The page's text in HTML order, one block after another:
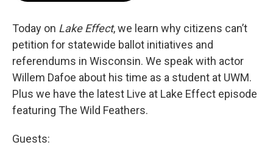
Today on Lake Effect, we learn why citizens can’t
petition for statewide ballot initiatives and
referendums in Wisconsin. We speak with actor
Willem Dafoe about his time as a student at UWM.
Plus we have the latest Live at Lake Effect episode
featuring The Wild Feathers.
Guests: